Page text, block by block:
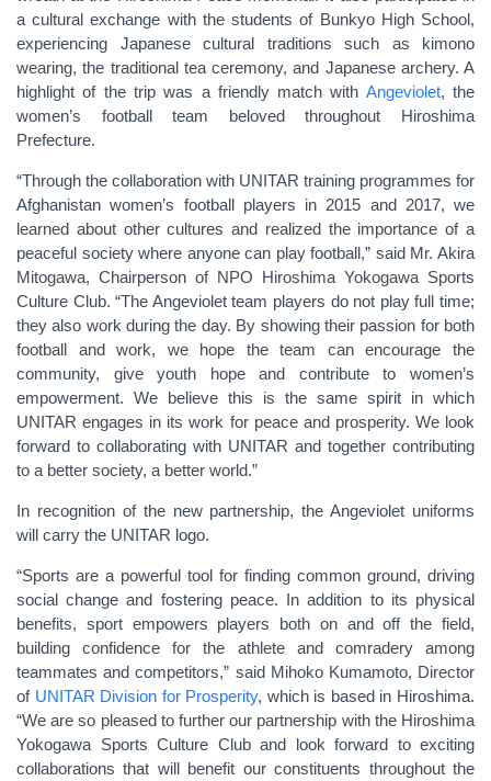
a cultural exchange with the students of Bunkyo High School,
experiencing Japanese cultural traditions such as kimono
wearing, the traditional tea ceremony, and Japanese archery. A
highlight of the trip was a friendly match with Angeviolet, the
women’s football team beloved throughout Hiroshima
Prefecture.
“Through the collaboration with UNITAR training programmes for
Afghanistan women’s football players in 2015 and 2017, we
learned about other cultures and realized the importance of a
peaceful society where anyone can play football,” said Mr. Akira
Mitogawa, Chairperson of NPO Hiroshima Yokogawa Sports
Culture Club. “The Angeviolet team players do not play full time;
they also work during the day. By showing their passion for both
football and work, we hope the team can encourage the
community, give youth hope and contribute to women’s
empowerment. We believe this is the same spirit in which
UNITAR engages in its work for peace and prosperity. We look
forward to collaborating with UNITAR and together contributing
to a better society, a better world.”
In recognition of the new partnership, the Angeviolet uniforms
will carry the UNITAR logo.
“Sports are a powerful tool for finding common ground, driving
social change and fostering peace. In addition to its physical
benefits, sport empowers players both on and off the field,
building confidence for the athlete and comradery among
teammates and competitors,” said Mihoko Kumamoto, Director
of UNITAR Division for Prosperity, which is based in Hiroshima.
“We are so pleased to further our partnership with the Hiroshima
Yokogawa Sports Culture Club and look forward to exciting
collaborations that will benefit our constituents throughout the